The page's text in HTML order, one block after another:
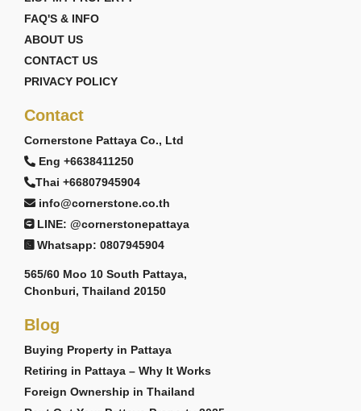
FAQ'S & INFO
ABOUT US
CONTACT US
PRIVACY POLICY
Contact
Cornerstone Pattaya Co., Ltd
Eng +6638411250
Thai +66807945904
info@cornerstone.co.th
LINE: @cornerstonepattaya
Whatsapp: 0807945904
565/60 Moo 10 South Pattaya,
Chonburi, Thailand 20150
Blog
Buying Property in Pattaya
Retiring in Pattaya – Why It Works
Foreign Ownership in Thailand